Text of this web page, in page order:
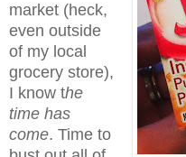
market (heck,
even outside
of my local
grocery store),
I know the
time has
come. Time to